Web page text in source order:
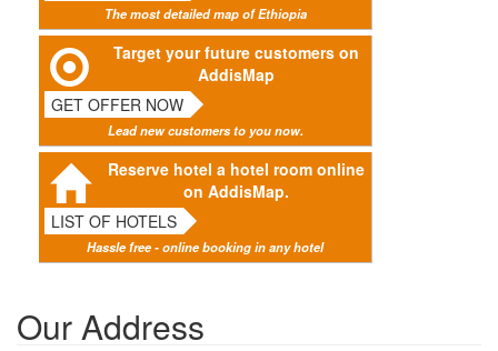
The most detailed map of Ethiopia
Target your future customers on
AddisMap
GET OFFER NOW
Lead new customers to you now.
Reserve hotel a hotel room online
on AddisMap.
LIST OF HOTELS
Hassle free - online booking in any hotel
Our Address